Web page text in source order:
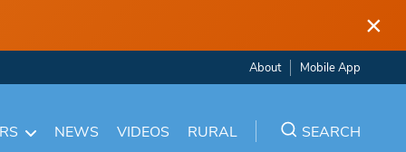
×
About Mobile App
NEWS VIDEOS RURAL SEARCH